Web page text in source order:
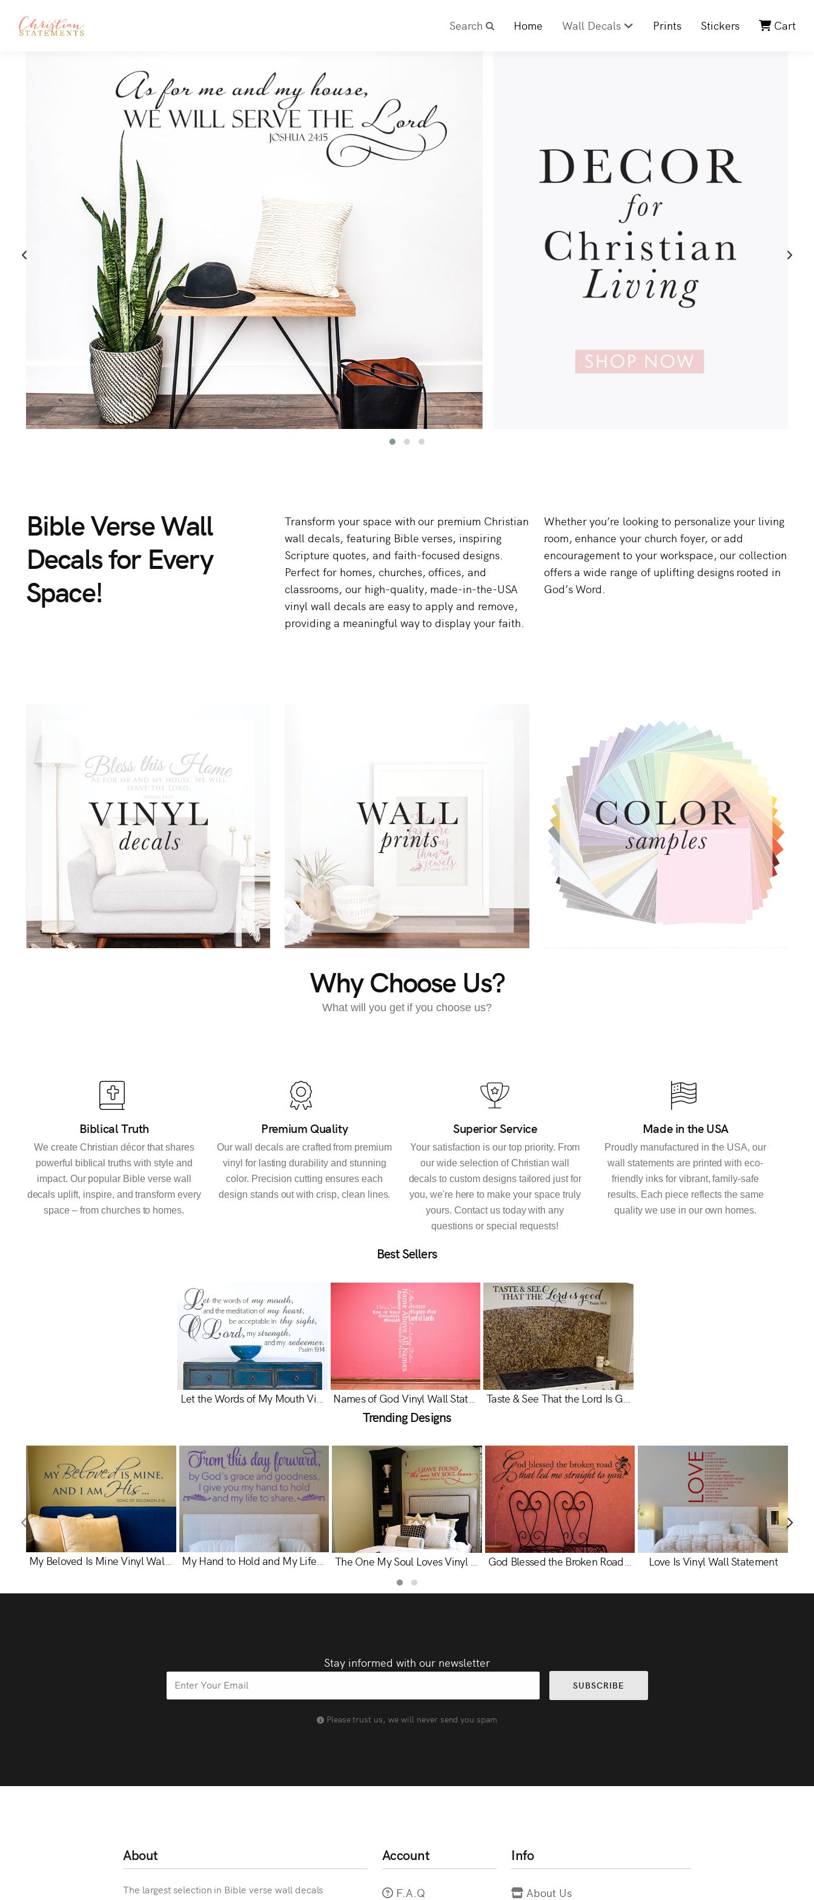
Search Home Wall Decals Prints Stickers Cart
BibleVerseWall
Decalsfor Every
Space!
Transform your space with our premium Christian
wall decals, featuring Bible verses, inspiring
Scripture quotes, and faith-focused designs.
Perfect for homes, churches, offices, and
classrooms, our high-quality, made-in-the-USA
vinyl wall decals are easyto apply and remove,
providinga meaningful wayto displayyour faith.
Whetheryou’re looking to personalize your living
room, enhance your church foyer, oradd
encouragementto your workspace, our collection
offersa wide range of uplifting designs rooted in
God’sWord.
Why Choose Us?
What will you get if you choose us?
Biblical Truth
We create Christian décor that shares
powerful biblical truths with style and
impact. Our popular Bible verse wall
decals uplift, inspire, and transform every
space – from churches to homes.
Premium Quality
Our wall decals are crafted from premium
vinyl for lasting durability and stunning
color. Precision cutting ensures each
design stands out with crisp, clean lines.
Superior Service
Your satisfaction is our top priority. From
our wide selection of Christian wall
decals to custom designs tailored just for
you, we're here to make your space truly
yours. Contact us today with any
questions or special requests!
Made in the USA
Proudly manufactured in the USA, our
wall statements are printed with eco-
friendly inks for vibrant, family-safe
results. Each piece reflects the same
quality we use in our own homes.
Best Sellers
Names of God Vinyl Wall Statement Taste & See That the Lord Is Good Vinyl Wall Statement - Psalm 34:8
Trending Designs
My Beloved Is Mine Vinyl Wall Statement - Song Of Solomon 2:16 My Hand to Hold and My Life to Share Vinyl Wall Statement Love Is Vinyl Wall Statement
Stay informed with our newsletter
SUBSCRIBE
Please trust us, we will never send you spam
About
The largest selection in Bible verse wall decals
Account
F.A.Q
Info
About Us